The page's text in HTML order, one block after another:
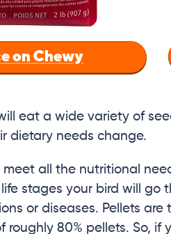
on Chewy
eat a wide variety of
dietary needs change.
meet all the nutritional
stages your bird will go
or diseases. Pellets
roughly 80% pellets. So, if